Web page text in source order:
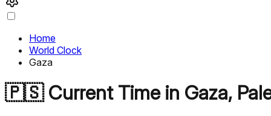
Home
World Clock
Gaza
🇵🇸Current Time in Gaza,